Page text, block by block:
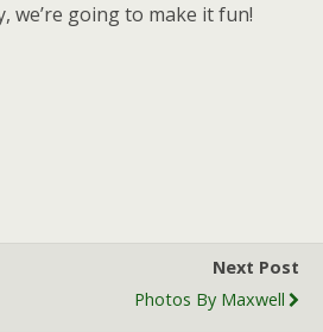
we’re going to make it fun!
Next Post
Photos By Maxwell